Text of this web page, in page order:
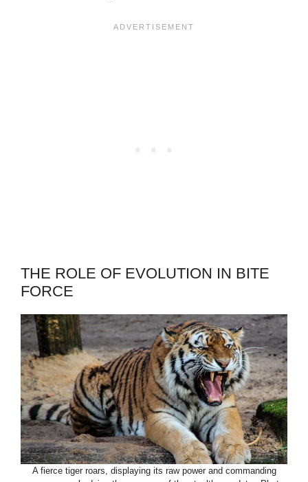
THE ROLE OF EVOLUTION IN BITE
FORCE
A fierce tiger roars, displaying its raw power and commanding